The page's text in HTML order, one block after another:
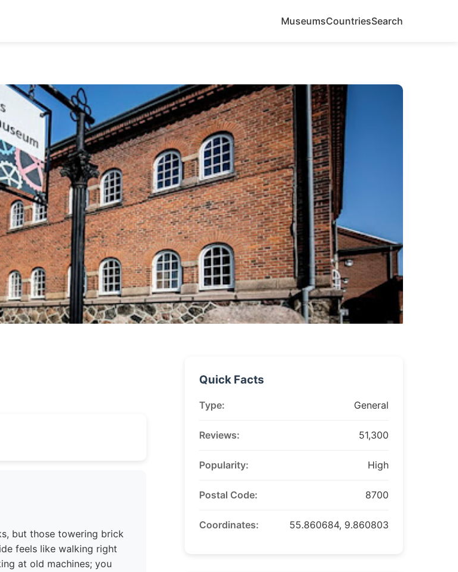
MuseumsCountriesSearch
but those towering brick
feels like walking right
at old machines; you
Quick Facts
Type: General
Reviews: 51,300
Popularity: High
Postal Code: 8700
Coordinates: 55.860684, 9.860803